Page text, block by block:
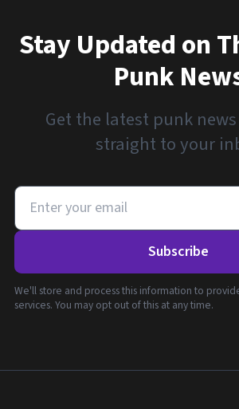
Stay Updated on
Punk
Get the latest punk
straight to your
Subscribe
We'll store and process this information to
services. You may opt out of this at any time.